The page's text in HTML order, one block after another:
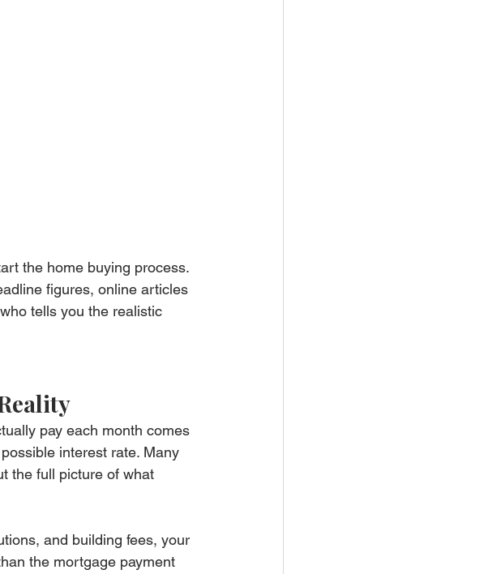
the home buying process.
figures, online articles
tells you the realistic
pay each month comes
interest rate. Many
the full picture of what
and building fees, your
the mortgage payment